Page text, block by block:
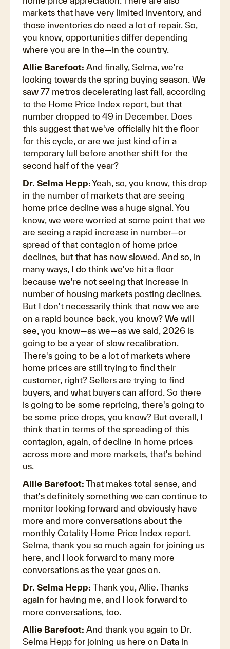
markets that have very limited inventory, and
those inventories do need a lot of repair. So,
you know, opportunities differ depending
where you are in the—in the country.
Allie Barefoot: And finally, Selma, we're
looking towards the spring buying season. We
saw 77 metros decelerating last fall, according
to the Home Price Index report, but that
number dropped to 49 in December. Does
this suggest that we've officially hit the floor
for this cycle, or are we just kind of in a
temporary lull before another shift for the
second half of the year?
Dr. Selma Hepp: Yeah, so, you know, this drop
in the number of markets that are seeing
home price decline was a huge signal. You
know, we were worried at some point that we
are seeing a rapid increase in number—or
spread of that contagion of home price
declines, but that has now slowed. And so, in
many ways, I do think we've hit a floor
because we're not seeing that increase in
number of housing markets posting declines.
But I don't necessarily think that now we are
on a rapid bounce back, you know? We will
see, you know—as we—as we said, 2026 is
going to be a year of slow recalibration.
There's going to be a lot of markets where
home prices are still trying to find their
customer, right? Sellers are trying to find
buyers, and what buyers can afford. So there
is going to be some repricing, there's going to
be some price drops, you know? But overall, I
think that in terms of the spreading of this
contagion, again, of decline in home prices
across more and more markets, that's behind
us.
Allie Barefoot: That makes total sense, and
that's definitely something we can continue to
monitor looking forward and obviously have
more and more conversations about the
monthly Cotality Home Price Index report.
Selma, thank you so much again for joining us
here, and I look forward to many more
conversations as the year goes on.
Dr. Selma Hepp: Thank you, Allie. Thanks
again for having me, and I look forward to
more conversations, too.
Allie Barefoot: And thank you again to Dr.
Selma Hepp for joining us here on Data in